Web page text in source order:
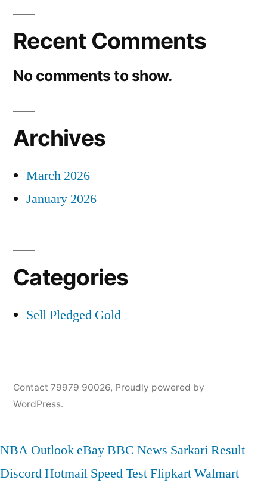
Recent Comments
No comments to show.
Archives
March 2026
January 2026
Categories
Sell Pledged Gold
Contact 79979 90026, Proudly powered by
WordPress.
NBA OutlookeBayBBC News Sarkari Result
DiscordHotmail Speed TestFlipkartWalmart